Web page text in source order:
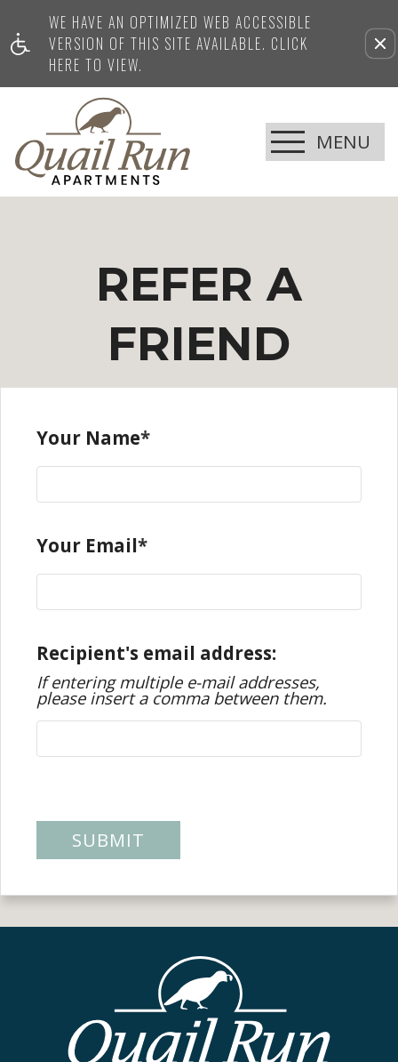
WE HAVE AN OPTIMIZED WEB ACCESSIBLE
VERSION OF THIS SITE AVAILABLE. CLICK
HERE TO VIEW.
MENU
REFER A
FRIEND
Your Name
Your Email
Recipient's email address:
If entering multiple e-mail addresses,
please insert a comma between them.
SUBMIT